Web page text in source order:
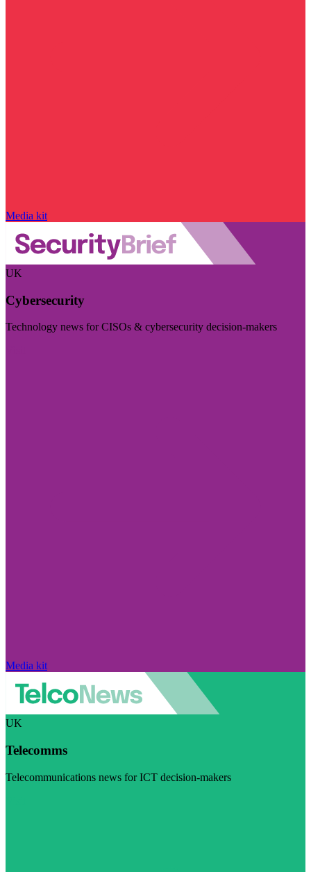
Media kit
UK
Cybersecurity
Technology news for CISOs & cybersecurity decision-makers
Media kit
UK
Telecomms
Telecommunications news for ICT decision-makers